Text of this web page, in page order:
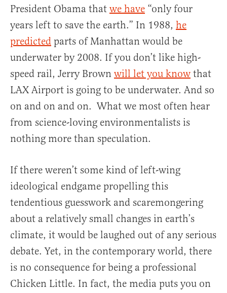
President Obama that we have “only four
years left to save the earth.” In 1988, he
predicted parts of Manhattan would be
underwater by 2008. If you don’t like high-
speed rail, Jerry Brown will let you know that
LAX Airport is going to be underwater. And so
on and on and on. What we most often hear
from science-loving environmentalists is
nothing more than speculation.
If there weren’t some kind of left-wing
ideological endgame propelling this
tendentious guesswork and scaremongering
about a relatively small changes in earth’s
climate, it would be laughed out of any serious
debate. Yet, in the contemporary world, there
is no consequence for being a professional
Chicken Little. In fact, the media puts you on